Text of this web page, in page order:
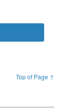
Top of Page ↑